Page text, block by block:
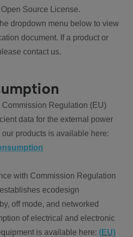
Source License.
dropdown menu below to view
document. If a product or
contact us.
Commission Regulation (EU)
data for the external power
products is available here:
with Commission Regulation
ecodesign
off mode, and networked
of electrical and electronic
is available here: (EU)